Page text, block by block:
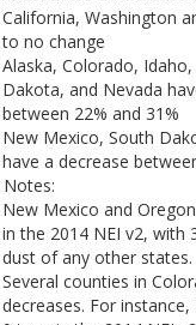
California, Washington
to no change
Alaska, Colorado,
Dakota, and Nevada
between 22% and 31%
New Mexico, South
have a decrease
New Mexico and
in the 2014 NEI v2, with
dust of any other states.
Several counties in
decreases. For